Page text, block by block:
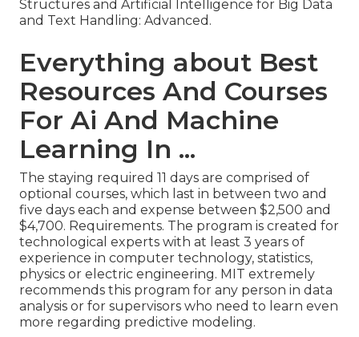
Structures and Artificial Intelligence for Big Data
and Text Handling: Advanced.
Everything about Best
Resources And Courses
For Ai And Machine
Learning In ...
The staying required 11 days are comprised of
optional courses, which last in between two and
five days each and expense between $2,500 and
$4,700. Requirements. The program is created for
technological experts with at least 3 years of
experience in computer technology, statistics,
physics or electric engineering. MIT extremely
recommends this program for any person in data
analysis or for supervisors who need to learn even
more regarding predictive modeling.